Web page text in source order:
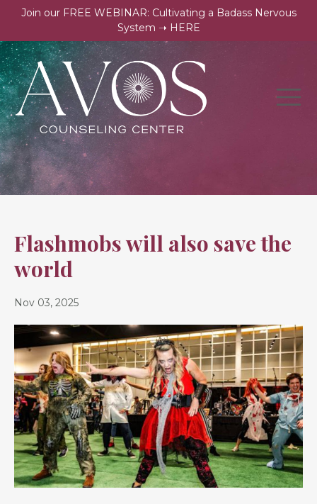
Join our FREE WEBINAR: Cultivating a Badass Nervous
System ➝ HERE
Flashmobs will also save the
world
Nov 03, 2025